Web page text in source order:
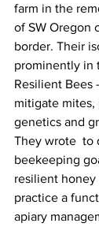
farm in the
of SW Oregon
border. Their
prominently in
Resilient Bees
mitigate mites,
genetics and
They wrote
beekeeping
resilient
practice a
apiary